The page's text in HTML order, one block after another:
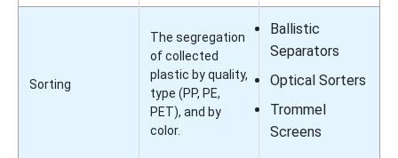
Sorting
The segregation
of collected
plastic by quality,
type (PP, PE,
PET), and by
color.
Ballistic
Separators
Optical Sorters
Trommel
Screens